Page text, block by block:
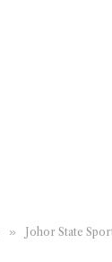
» Johor State Sports Talent and Special Education